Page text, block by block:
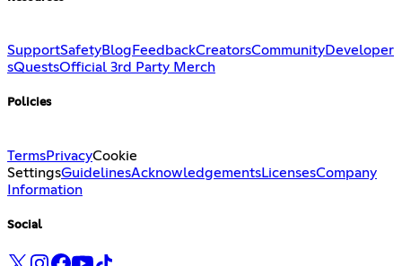
SupportSafetyBlog FeedbackCreatorsCommunityDeveloper
sQuestsOfficial 3rd Party Merch
Policies
TermsPrivacyCookie
SettingsGuidelinesAcknowledgementsLicensesCompany
Information
Social